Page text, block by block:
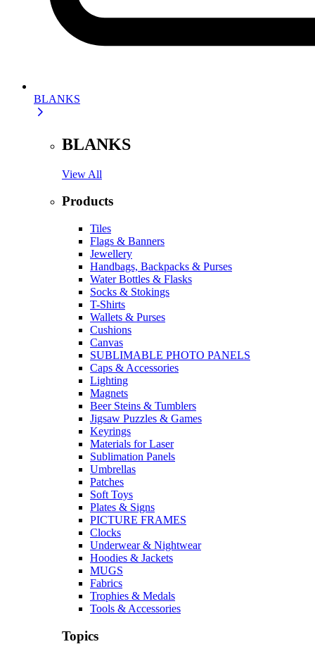
BLANKS
BLANKS
View All
Products
Tiles
Flags & Banners
Jewellery
Handbags, Backpacks & Purses
Water Bottles & Flasks
Socks & Stokings
T-Shirts
Wallets & Purses
Cushions
Canvas
SUBLIMABLE PHOTO PANELS
Caps & Accessories
Lighting
Magnets
Beer Steins & Tumblers
Jigsaw Puzzles & Games
Keyrings
Materials for Laser
Sublimation Panels
Umbrellas
Patches
Soft Toys
Plates & Signs
PICTURE FRAMES
Clocks
Underwear & Nightwear
Hoodies & Jackets
MUGS
Fabrics
Trophies & Medals
Tools & Accessories
Topics